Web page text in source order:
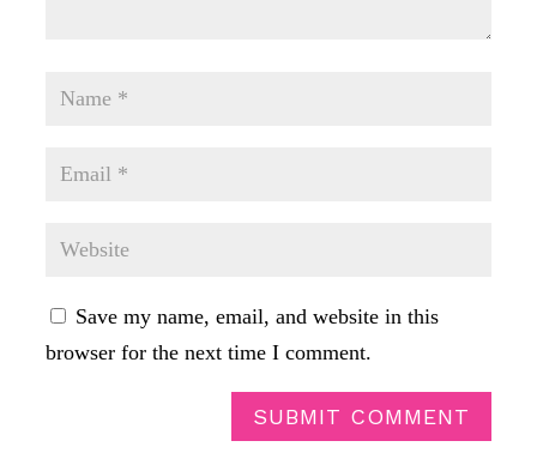
Save my name, email, and website in this
browser for the next time I comment.
SUBMIT COMMENT